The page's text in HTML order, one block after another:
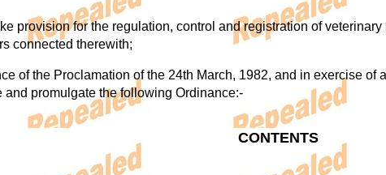
provision for the regulation, control and registration of
connected therewith;
of the Proclamation of the 24th March, 1982, and in exercise
promulgate the following Ordinance:-
CONTENTS